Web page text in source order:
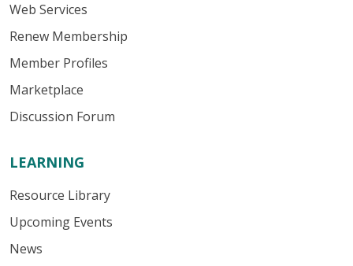
Web Services
Renew Membership
Member Profiles
Marketplace
Discussion Forum
LEARNING
Resource Library
Upcoming Events
News